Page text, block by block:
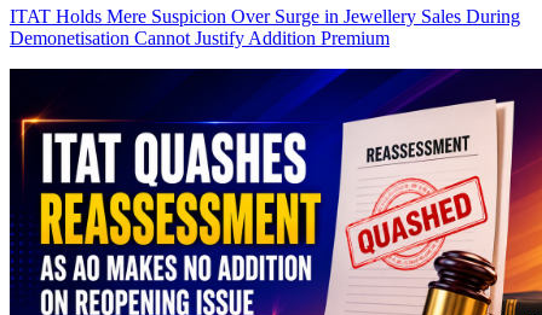
ITAT Holds Mere Suspicion Over Surge in Jewellery Sales During
Demonetisation Cannot Justify Addition Premium